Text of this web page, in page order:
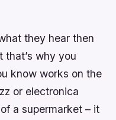
they hear then
that’s why you
know works on the
or electronica
a supermarket – it